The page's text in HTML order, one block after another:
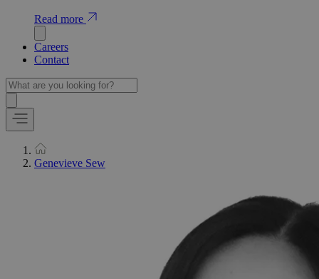
Read more
Careers
Contact
Genevieve Sew